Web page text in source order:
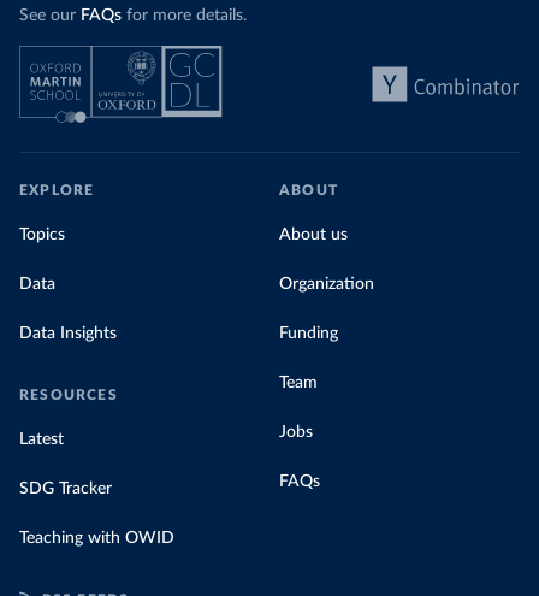
See our FAQs for more details.
EXPLORE
Topics
Data
Data Insights
RESOURCES
Latest
SDG Tracker
Teaching with OWID
ABOUT
About us
Organization
Funding
Team
Jobs
FAQs